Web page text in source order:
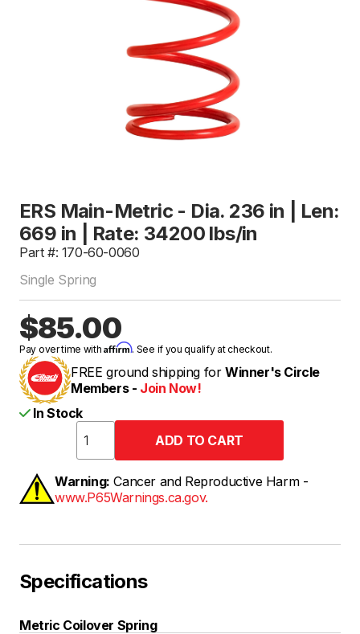
ERS Main-Metric - Dia. 236 in | Len:
669 in | Rate: 34200 lbs/in
Part #: 170-60-0060
Single Spring
$85.00
Pay over time withAffirm. See if you qualify at checkout.
FREE ground shipping for Winner's Circle
Members - Join Now!
In Stock
Warning: Cancer and Reproductive Harm -
www.P65Warnings.ca.gov.
Specifications
Metric Coilover Spring